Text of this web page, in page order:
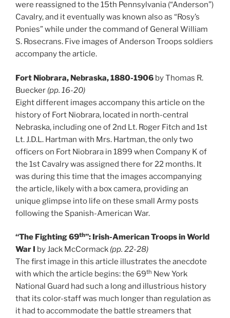
were reassigned to the 15th Pennsylvania (“Anderson”)
Cavalry, and it eventually was known also as “Rosy’s
Ponies” while under the command of General William
S. Rosecrans. Five images of Anderson Troops soldiers
accompany the article.
Fort Niobrara, Nebraska, 1880-1906 by Thomas R.
Buecker (pp. 16-20)
Eight different images accompany this article on the
history of Fort Niobrara, located in north-central
Nebraska, including one of 2nd Lt. Roger Fitch and 1st
Lt. J.D.L. Hartman with Mrs. Hartman, the only two
officers on Fort Niobrara in 1899 when Company K of
the 1st Cavalry was assigned there for 22 months. It
was during this time that the images accompanying
the article, likely with a box camera, providing an
unique glimpse into life on these small Army posts
following the Spanish-American War.
“The Fighting 69th”: Irish-American Troops in World
War I
by Jack McCormack (pp. 22-28)
The first image in this article illustrates the anecdote
with which the article begins: the 69th New York
National Guard had such a long and illustrious history
that its color-staff was much longer than regulation as
it had to accommodate the battle streamers that